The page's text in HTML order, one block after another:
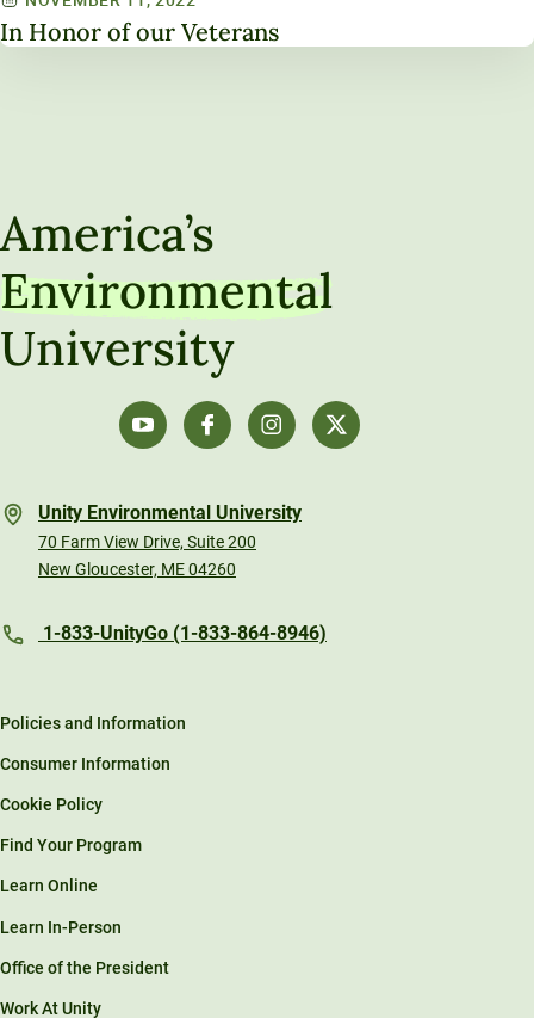
In Honor of our Veterans
America’s
Environmental
University
Unity Environmental University
70 Farm View Drive, Suite 200
New Gloucester, ME 04260
1-833-UnityGo (1-833-864-8946)
Policies and Information
Consumer Information
Cookie Policy
Find Your Program
Learn Online
Learn In-Person
Office of the President
Work At Unity